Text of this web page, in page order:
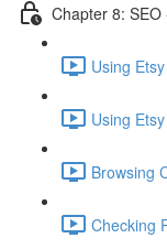
Chapter 8:
Using
Using
Browsing
Checking